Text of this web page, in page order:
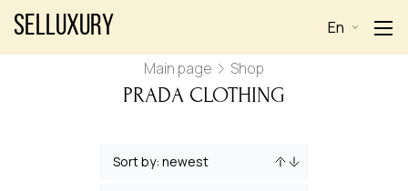
Selluxury En
Main page Shop
PRADA CLOTHING